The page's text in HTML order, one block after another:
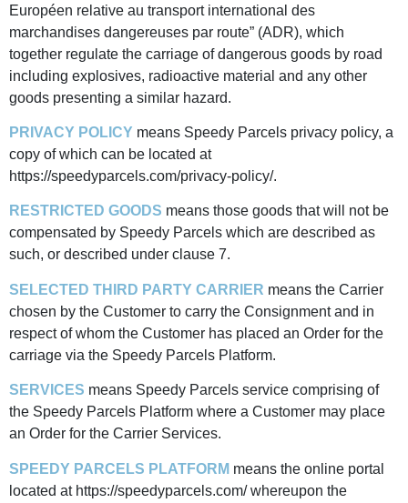
Européen relative au transport international des
marchandises dangereuses par route” (ADR), which
together regulate the carriage of dangerous goods by road
including explosives, radioactive material and any other
goods presenting a similar hazard.
PRIVACY POLICY means Speedy Parcels privacy policy, a
copy of which can be located at
https://speedyparcels.com/privacy-policy/.
RESTRICTED GOODS means those goods that will not be
compensated by Speedy Parcels which are described as
such, or described under clause 7.
SELECTED THIRD PARTY CARRIER means the Carrier
chosen by the Customer to carry the Consignment and in
respect of whom the Customer has placed an Order for the
carriage via the Speedy Parcels Platform.
SERVICES means Speedy Parcels service comprising of
the Speedy Parcels Platform where a Customer may place
an Order for the Carrier Services.
SPEEDY PARCELS PLATFORM means the online portal
located at https://speedyparcels.com/ whereupon the